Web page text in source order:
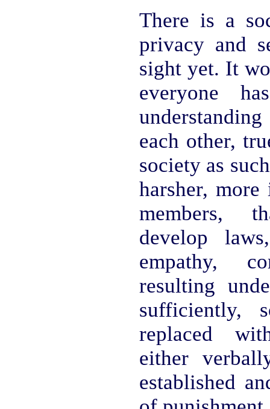
There is a
privacy and
sight yet. It
everyone
each other,
society as
harsher,
members,
develop
empathy,
resulting
sufficiently,
replaced
either
established